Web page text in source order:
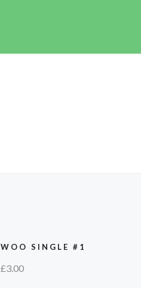
WOO SINGLE #1
£3.00